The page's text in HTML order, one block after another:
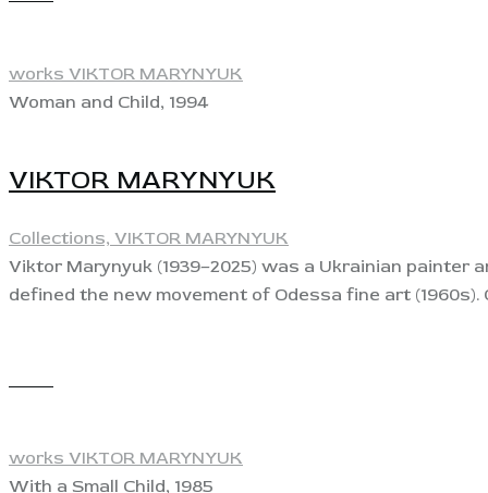
works VIKTOR MARYNYUK
Woman and Child, 1994
VIKTOR MARYNYUK
Collections, VIKTOR MARYNYUK
Viktor Marynyuk (1939–2025) was a Ukrainian
defined the new movement of Odessa fine art
works VIKTOR MARYNYUK
With a Small Child, 1985